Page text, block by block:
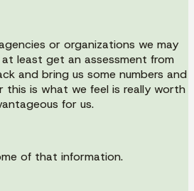
or organizations we may
least get an assessment from
and bring us some numbers and
this is what we feel is really worth
for us.
of that information.